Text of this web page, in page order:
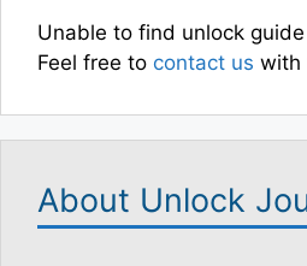
Unable to find unlock
Feel free to contact us with
About Unlock